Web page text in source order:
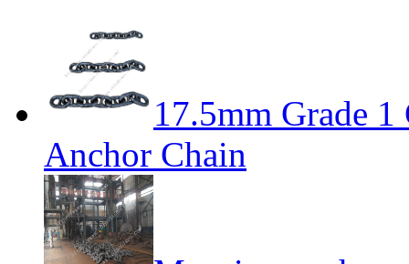
17.5mm Grade
Anchor Chain